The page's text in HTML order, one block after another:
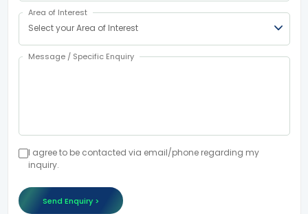
Area of Interest
Select your Area of Interest
Message / Specific Enquiry
I agree to be contacted via email/phone regarding my
inquiry.
Send Enquiry >